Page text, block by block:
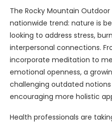
The Rocky Mountain Outdoor
nationwide trend: nature is
looking to address stress,
interpersonal connections.
incorporate meditation to
emotional openness, a
challenging outdated
encouraging more holistic
Health professionals are